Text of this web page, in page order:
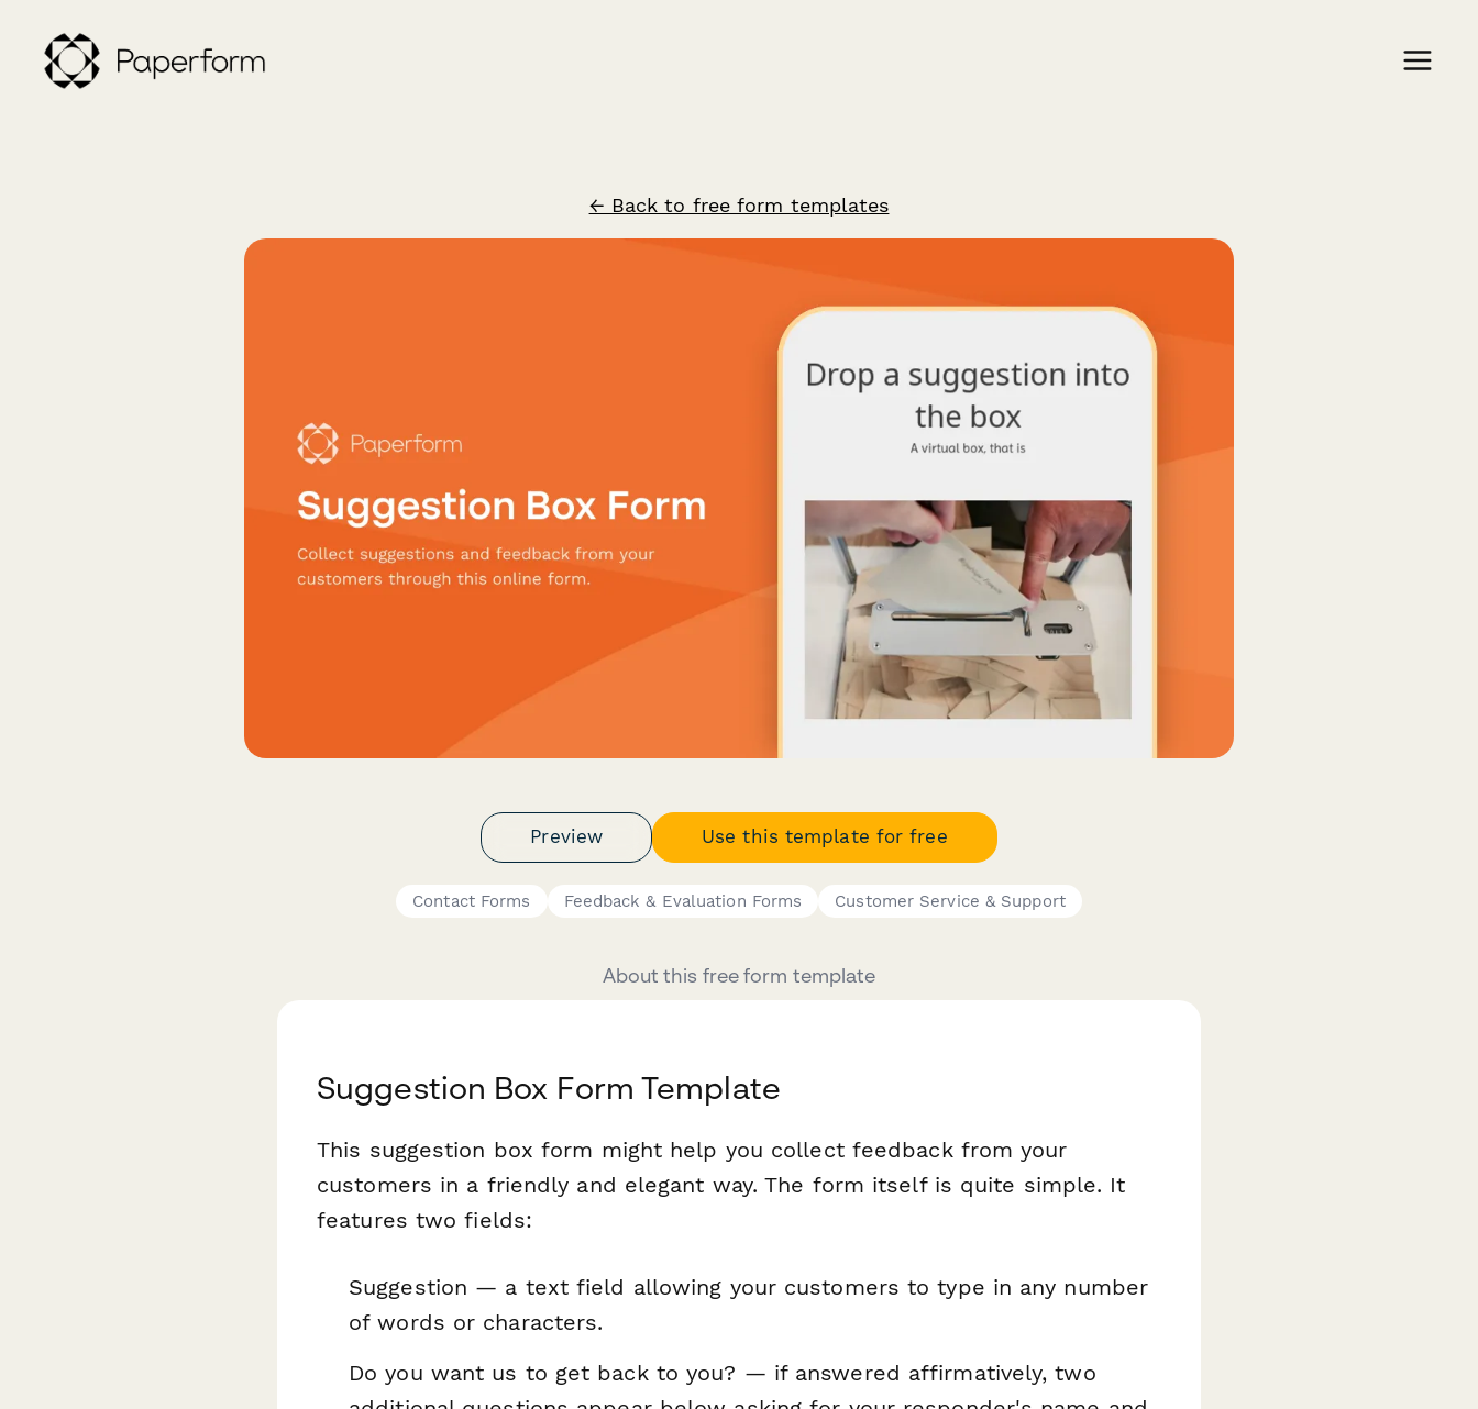
← Back to free form templates
Preview Use this template for free
Contact Forms Feedback & Evaluation Forms Customer Service & Support
About this free form template
Suggestion Box Form Template
This suggestion box form might help you collect feedback from your
customers in a friendly and elegant way. The form itself is quite simple. It
features two fields:
Suggestion — a text field allowing your customers to type in any number
of words or characters.
Do you want us to get back to you? — if answered affirmatively, two